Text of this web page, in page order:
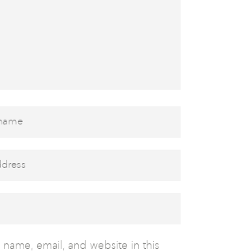
name, email, and website in this